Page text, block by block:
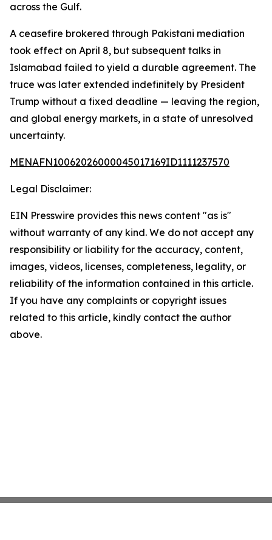
across the Gulf.
A ceasefire brokered through Pakistani mediation
took effect on April 8, but subsequent talks in
Islamabad failed to yield a durable agreement. The
truce was later extended indefinitely by President
Trump without a fixed deadline — leaving the region,
and global energy markets, in a state of unresolved
uncertainty.
MENAFN10062026000045017169ID1111237570
Legal Disclaimer:
EIN Presswire provides this news content "as is"
without warranty of any kind. We do not accept any
responsibility or liability for the accuracy, content,
images, videos, licenses, completeness, legality, or
reliability of the information contained in this article.
If you have any complaints or copyright issues
related to this article, kindly contact the author
above.